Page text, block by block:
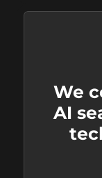
We
AI